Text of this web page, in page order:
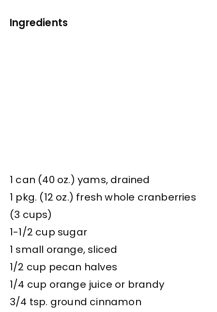
Ingredients
1 can (40 oz.) yams, drained
1 pkg. (12 oz.) fresh whole cranberries
(3 cups)
1-1/2 cup sugar
1 small orange, sliced
1/2 cup pecan halves
1/4 cup orange juice or brandy
3/4 tsp. ground cinnamon